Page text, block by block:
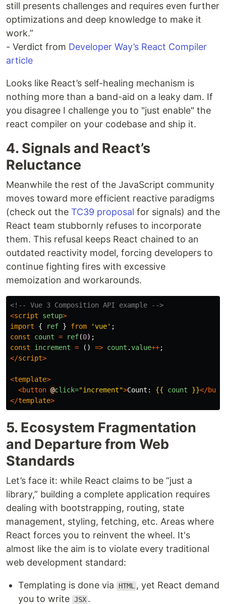
still presents challenges and requires even further
optimizations and deep knowledge to make it
work.”
- Verdict from Developer Way’s React Compiler
article
Looks like React’s self-healing mechanism is
nothing more than a band-aid on a leaky dam. If
you disagree I challenge you to "just enable" the
react compiler on your codebase and ship it.
4. Signals and React’s
Reluctance
Meanwhile the rest of the JavaScript community
moves toward more efficient reactive paradigms
(check out the TC39 proposal for signals) and the
React team stubbornly refuses to incorporate
them. This refusal keeps React chained to an
outdated reactivity model, forcing developers to
continue fighting fires with excessive
memoization and workarounds.
<!-- Vue 3 Composition API example -->
<script setup>
import
{ ref } from 'vue' ;
const
count = ref(0);
const
increment = () => count .value++;
</script>
<template>
<button @click="increment">Count: {{ count }}</
</template>
5. Ecosystem Fragmentation
and Departure from Web
Standards
Let’s face it: while React claims to be “just a
library,” building a complete application requires
dealing with bootstrapping, routing, state
management, styling, fetching, etc. Areas where
React forces you to reinvent the wheel. It's
almost like the aim is to violate every traditional
web development standard:
Templating is done via HTML , yet React demand
you to write JSX .